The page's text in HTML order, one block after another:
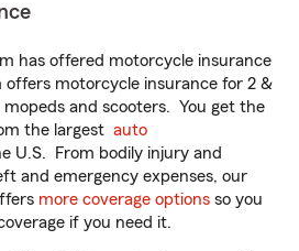
has offered motorcycle insurance
offers motorcycle insurance for 2 &
and scooters. You get the
the largest auto
U.S. From bodily injury and
and emergency expenses, our
more coverage options so you
if you need it.